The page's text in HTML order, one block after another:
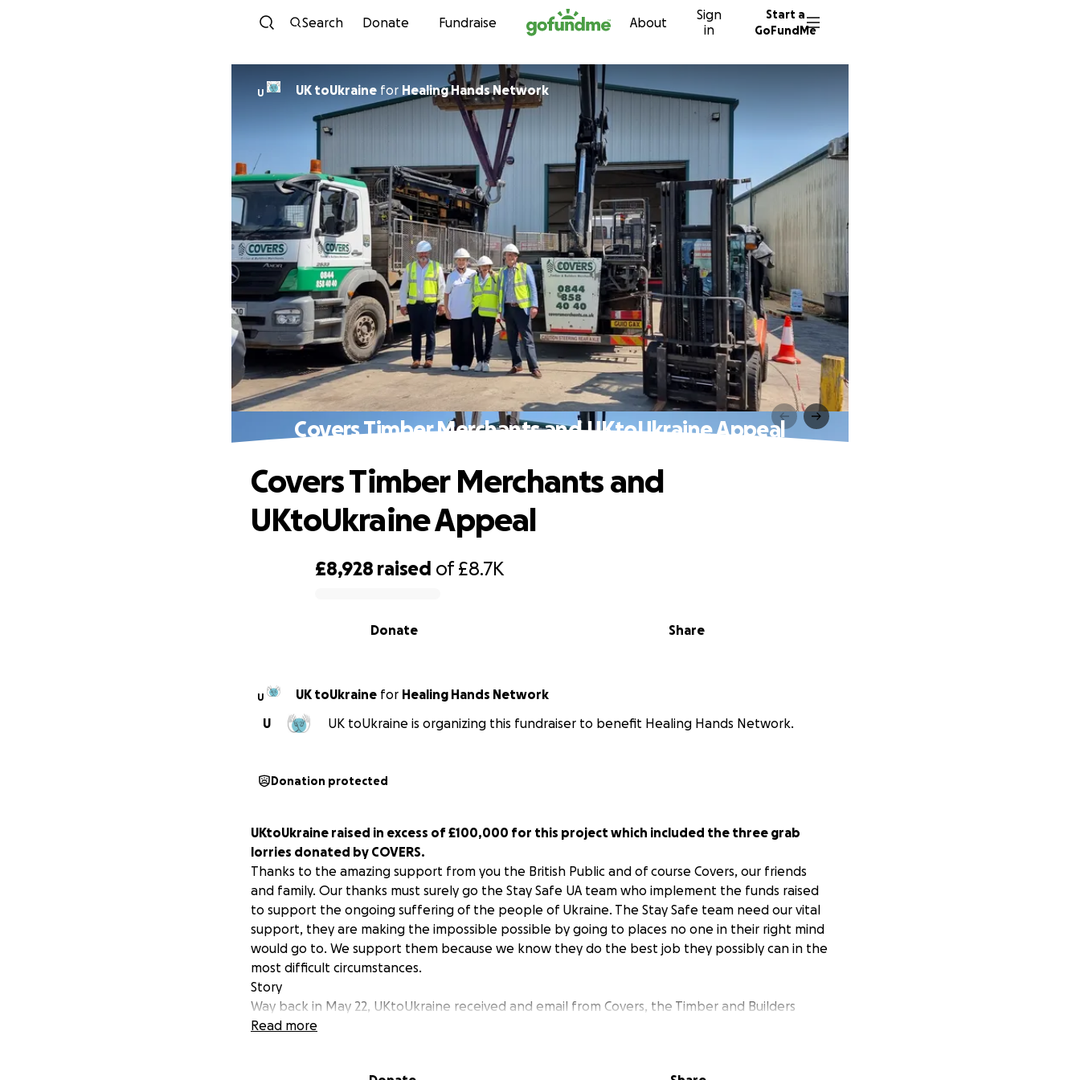
Skip to content
Search Donate Fundraise About
Sign
in
Start a
GoFundMe
U UK toUkraine for Healing Hands Network
Covers Timber Merchants and UKtoUkraine Appeal
£8,928 raised of£8.7K
Share
Donate
Covers Timber Merchants and
UKtoUkraine Appeal
U UK toUkraine for Healing Hands Network
U
UK toUkraine is organizing this fundraiser to benefit Healing Hands Network.
Donation protected
UKtoUkraine raised in excess of £100,000 for this project which included the three grab
lorries donated by COVERS.
Thanks to the amazing support from you the British Public and of course Covers, our friends
and family. Our thanks must surely go the Stay Safe UA team who implement the funds raised
to support the ongoing suffering of the people of Ukraine. The Stay Safe team need our vital
support, they are making the impossible possible by going to places no one in their right mind
would go to. We support them because we know they do the best job they possibly can in the
most difficult circumstances.
Story
Way back in May 22, UKtoUkraine received and email from Covers, the Timber and Builders
Merchants who were offering us three Mercedes rigid crane lorries. What an amazing
Read more